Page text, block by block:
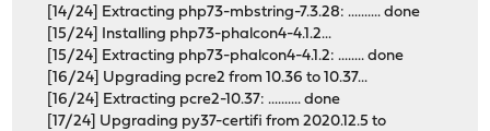
[14/24] Extracting php73-mbstring-7.3.28: .......... done
[15/24] Installing php73-phalcon4-4.1.2...
[15/24] Extracting php73-phalcon4-4.1.2: ........ done
[16/24] Upgrading pcre2 from 10.36 to 10.37...
[16/24] Extracting pcre2-10.37: .......... done
[17/24] Upgrading py37-certifi from 2020.12.5 to